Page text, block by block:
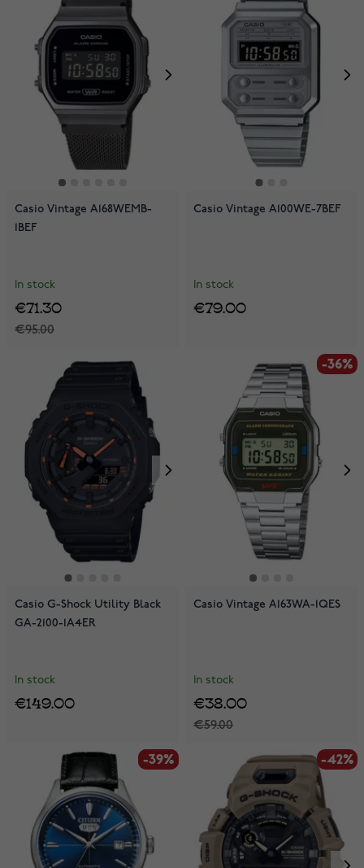
Casio Vintage A168WEMB-
1BEF
In stock
€95.00
€71.30
Casio Vintage A100WE-7BEF
In stock
€79.00
Casio G-Shock Utility Black
GA-2100-1A4ER
In stock
€149.00
-36%
Casio Vintage A163WA-1QES
In stock
€59.00
€38.00
-39%
-39% -42%